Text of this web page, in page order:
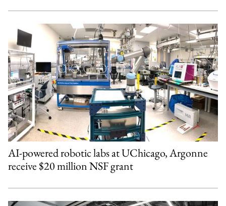
AI-powered robotic labs at UChicago, Argonne
receive $20 million NSF grant